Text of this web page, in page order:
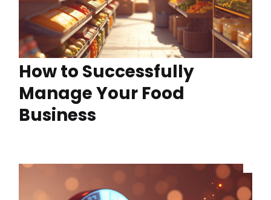
How to Successfully
Manage Your Food
Business